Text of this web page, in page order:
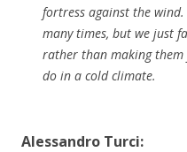
fortress against the wind.
many times, but we just
rather than making them
do in a cold climate.
Alessandro Turci: